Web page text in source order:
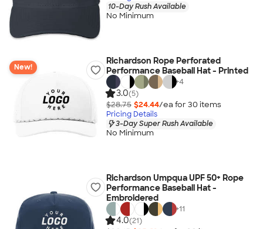
10-Day Rush Available
No Minimum
New!
Richardson Rope Perforated
Performance Baseball Hat - Printed
+4
3.0(5)
$28.75 $24.44/ea for 30 items
Pricing Details
3-Day Super Rush Available
No Minimum
Richardson Umpqua UPF 50+ Rope
Performance Baseball Hat -
Embroidered
+11
4.0(21)